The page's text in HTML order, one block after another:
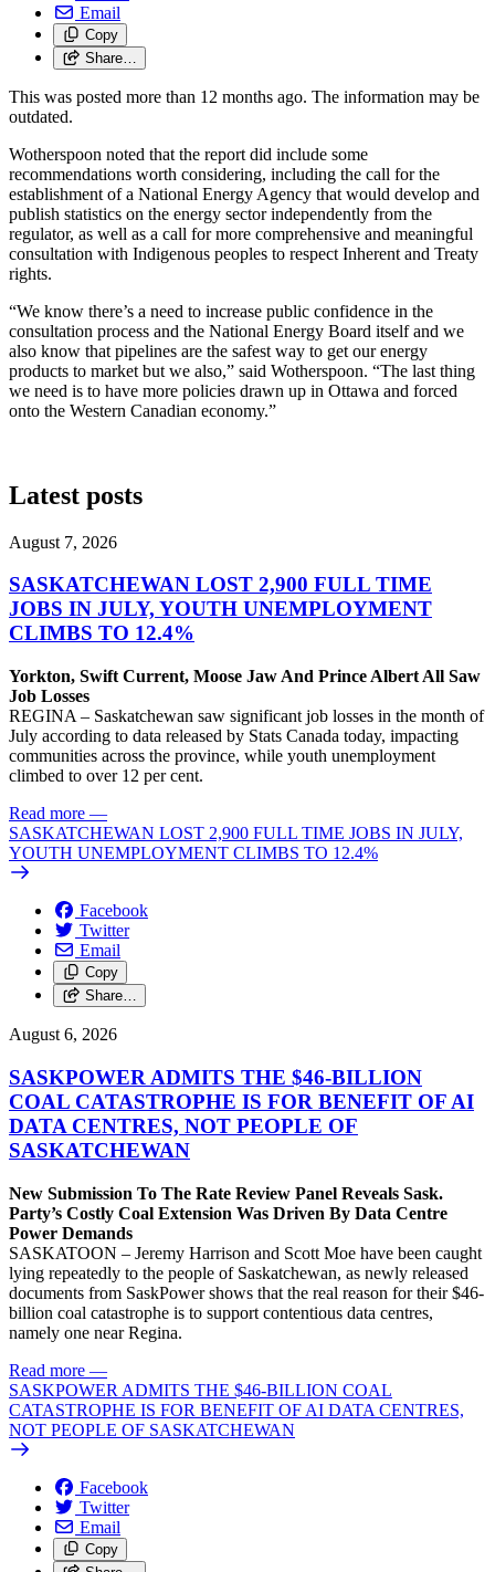
Email
Copy
Share…
This was posted more than 12 months ago. The information may be
outdated.
Wotherspoon noted that the report did include some
recommendations worth considering, including the call for the
establishment of a National Energy Agency that would develop and
publish statistics on the energy sector independently from the
regulator, as well as a call for more comprehensive and meaningful
consultation with Indigenous peoples to respect Inherent and Treaty
rights.
“We know there’s a need to increase public confidence in the
consultation process and the National Energy Board itself and we
also know that pipelines are the safest way to get our energy
products to market but we also,” said Wotherspoon. “The last thing
we need is to have more policies drawn up in Ottawa and forced
onto the Western Canadian economy.”
Latest posts
August 7, 2026
SASKATCHEWAN LOST 2,900 FULL TIME
JOBS IN JULY, YOUTH UNEMPLOYMENT
CLIMBS TO 12.4%
Yorkton, Swift Current, Moose Jaw And Prince Albert All Saw
Job Losses
REGINA – Saskatchewan saw significant job losses in the month of
July according to data released by Stats Canada today, impacting
communities across the province, while youth unemployment
climbed to over 12 per cent.
Read more —
SASKATCHEWAN LOST 2,900 FULL TIME JOBS IN JULY,
YOUTH UNEMPLOYMENT CLIMBS TO 12.4%
Facebook
Twitter
Email
Copy
Share…
August 6, 2026
SASKPOWER ADMITS THE $46-BILLION
COAL CATASTROPHE IS FOR BENEFIT OF AI
DATA CENTRES, NOT PEOPLE OF
SASKATCHEWAN
New Submission To The Rate Review Panel Reveals Sask.
Party’s Costly Coal Extension Was Driven By Data Centre
Power Demands
SASKATOON – Jeremy Harrison and Scott Moe have been caught
lying repeatedly to the people of Saskatchewan, as newly released
documents from SaskPower shows that the real reason for their $46-
billion coal catastrophe is to support contentious data centres,
namely one near Regina.
Read more —
SASKPOWER ADMITS THE $46-BILLION COAL
CATASTROPHE IS FOR BENEFIT OF AI DATA CENTRES,
NOT PEOPLE OF SASKATCHEWAN
Facebook
Twitter
Email
Copy